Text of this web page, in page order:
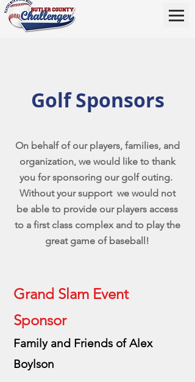
Golf Sponsors
On behalf of our players, families, and
organization, we would like to thank
you for sponsoring our golf outing.
Without your support we would not
be able to provide our players access
to a first class complex and to play the
great game of baseball!
Grand Slam Event
Sponsor
Family and Friends of Alex
Boylson